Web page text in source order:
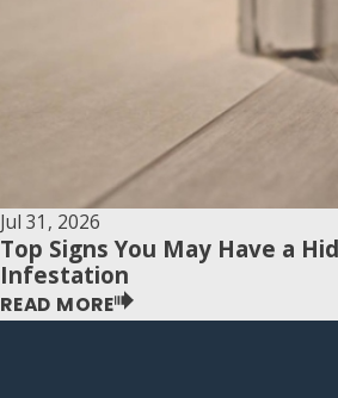
Jul 31, 2026
Top Signs You May Have a
Infestation
READ MORE